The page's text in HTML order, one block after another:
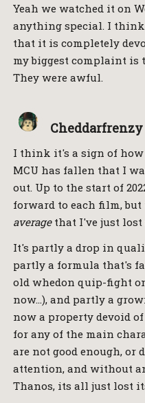
Yeah we watched it on
anything special. I
that it is completely
my biggest complaint is
They were awful.
Cheddarfrenzy
I think it's a sign of
MCU has fallen that I
out. Up to the start of
forward to each film, but
averagethat I've just
It's partly a drop in
partly a formula that's
old whedon quip-fight
now…), and partly a
now a property devoid
for any of the main
are not good enough, or
attention, and without
Thanos, its all just lost